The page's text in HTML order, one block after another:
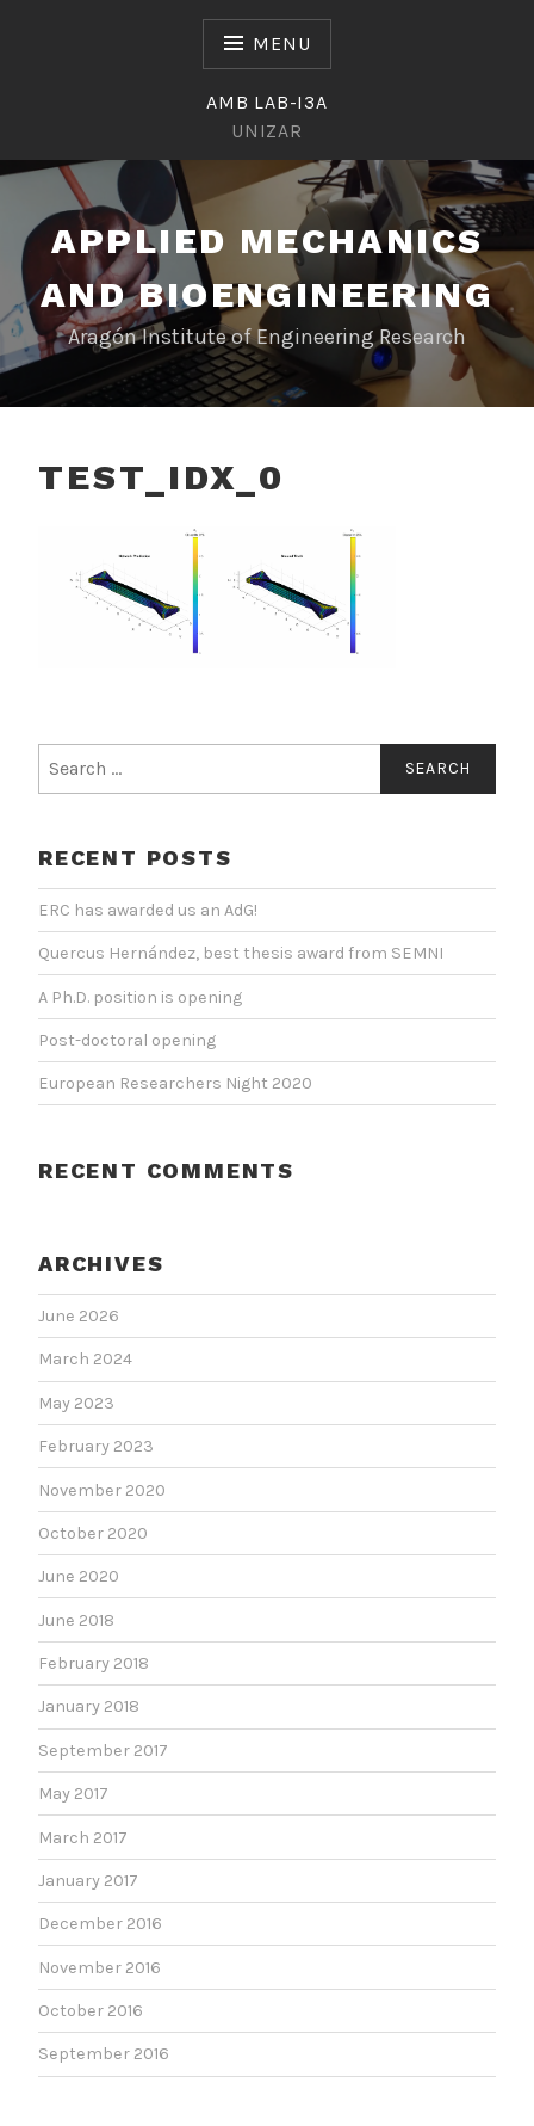
MENU
AMB LAB-I3A
UNIZAR
APPLIED MECHANICS
AND BIOENGINEERING
Aragón Institute of Engineering Research
TEST_IDX_0
for:
RECENT POSTS
ERC has awarded us an AdG!
Quercus Hernández, best thesis award from SEMNI
A Ph.D. position is opening
Post-doctoral opening
European Researchers Night 2020
RECENT COMMENTS
ARCHIVES
June 2026
March 2024
May 2023
February 2023
November 2020
October 2020
June 2020
June 2018
February 2018
January 2018
September 2017
May 2017
March 2017
January 2017
December 2016
November 2016
October 2016
September 2016